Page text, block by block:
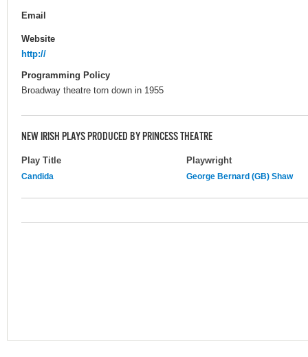
Email
Website
http://
Programming Policy
Broadway theatre torn down in 1955
NEW IRISH PLAYS PRODUCED BY PRINCESS THEATRE
Play Title Playwright
Candida George Bernard (GB) Shaw